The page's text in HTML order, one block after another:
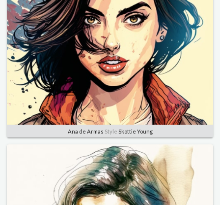
Ana de Armas Style Skottie Young